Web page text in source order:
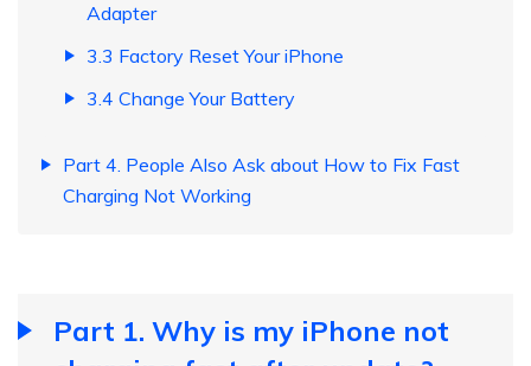
Adapter
3.3 Factory Reset Your iPhone
3.4 Change Your Battery
Part 4. People Also Ask about How to Fix Fast
Charging Not Working
Part 1. Why is my iPhone not